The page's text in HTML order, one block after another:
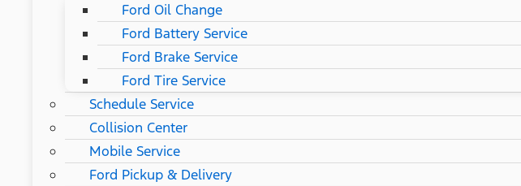
Ford Oil Change
Ford Battery Service
Ford Brake Service
Ford Tire Service
Schedule Service
Collision Center
Mobile Service
Ford Pickup & Delivery